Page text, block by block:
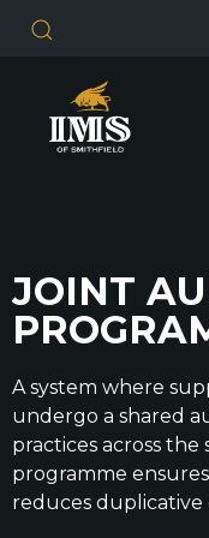
JOINT
A system where
undergo a shared
practices across
programme
reduces duplicative